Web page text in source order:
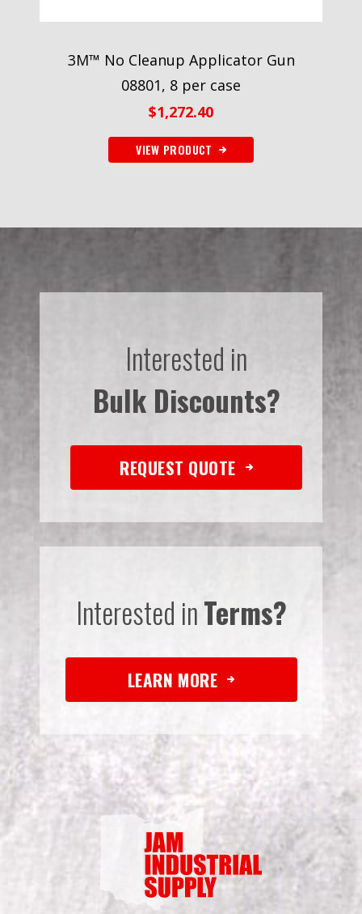
3M™ No Cleanup Applicator Gun
08801, 8 per case
$1,272.40
VIEW PRODUCT
Interested in
Bulk Discounts?
REQUEST QUOTE
Interested inTerms?
LEARN MORE